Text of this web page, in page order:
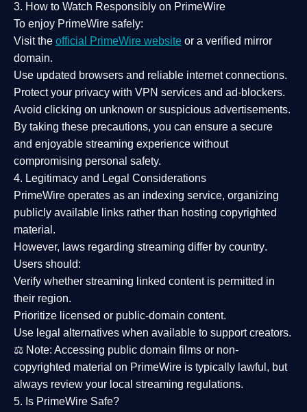
3. How to Watch Responsibly on PrimeWire
To enjoy PrimeWire safely:
Visit the official PrimeWire website or a verified mirror
domain.
Use updated browsers and reliable internet connections.
Protect your privacy with VPN services and ad-blockers.
Avoid clicking on unknown or suspicious advertisements.
By taking these precautions, you can ensure a secure
and enjoyable streaming experience without
compromising personal safety.
4. Legitimacy and Legal Considerations
PrimeWire operates as an indexing service, organizing
publicly available links rather than hosting copyrighted
material.
However, laws regarding streaming differ by country.
Users should:
Verify whether streaming linked content is permitted in
their region.
Prioritize licensed or public-domain content.
Use legal alternatives when available to support creators.
⚖️ Note: Accessing public domain films or non-
copyrighted material on PrimeWire is typically lawful, but
always review your local streaming regulations.
5. Is PrimeWire Safe?